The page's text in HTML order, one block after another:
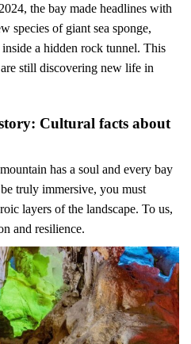
the bay made headlines with
species of giant sea sponge,
a hidden rock tunnel. This
still discovering new life in
Cultural facts about
has a soul and every bay
truly immersive, you must
layers of the landscape. To us,
and resilience.